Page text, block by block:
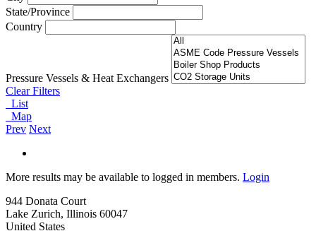
State/Province
Country
Pressure Vessels & Heat Exchangers
Clear Filters
List
Map
Prev Next
More results may be available to logged in members. Login
944 Donata Court
Lake Zurich, Illinois 60047
United States